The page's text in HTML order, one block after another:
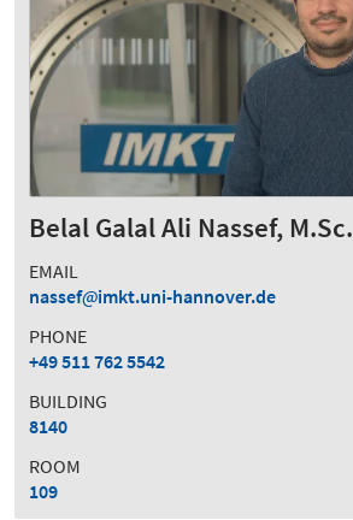
Belal Galal Ali Nassef, M.Sc.
EMAIL
nassef
imkt.uni-hannover.de
PHONE
+49 511 762 5542
BUILDING
8140
ROOM
109